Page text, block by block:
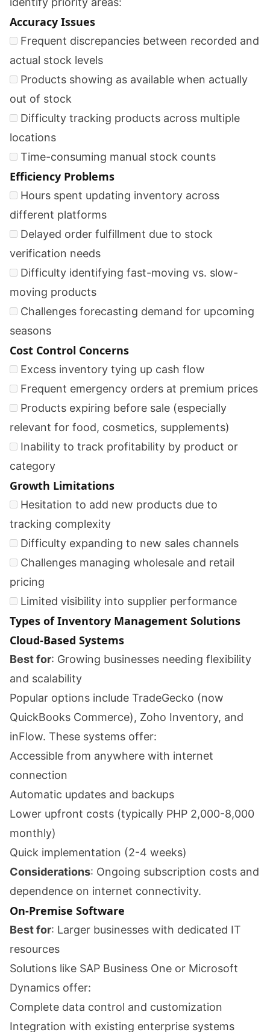
Accuracy Issues
Frequent discrepancies between recorded and
actual stock levels
Products showing as available when actually
out of stock
Difficulty tracking products across multiple
locations
Time-consuming manual stock counts
Efficiency Problems
Hours spent updating inventory across
different platforms
Delayed order fulfillment due to stock
verification needs
Difficulty identifying fast-moving vs. slow-
moving products
Challenges forecasting demand for upcoming
seasons
Cost Control Concerns
Excess inventory tying up cash flow
Frequent emergency orders at premium prices
Products expiring before sale (especially
relevant for food, cosmetics, supplements)
Inability to track profitability by product or
category
Growth Limitations
Hesitation to add new products due to
tracking complexity
Difficulty expanding to new sales channels
Challenges managing wholesale and retail
pricing
Limited visibility into supplier performance
Types of Inventory Management Solutions
Cloud-Based Systems
Best for: Growing businesses needing flexibility
and scalability
Popular options include TradeGecko (now
QuickBooks Commerce), Zoho Inventory, and
inFlow. These systems offer:
Accessible from anywhere with internet
connection
Automatic updates and backups
Lower upfront costs (typically PHP 2,000-8,000
monthly)
Quick implementation (2-4 weeks)
Considerations: Ongoing subscription costs and
dependence on internet connectivity.
On-Premise Software
Best for: Larger businesses with dedicated IT
resources
Solutions like SAP Business One or Microsoft
Dynamics offer:
Complete data control and customization
Integration with existing enterprise systems